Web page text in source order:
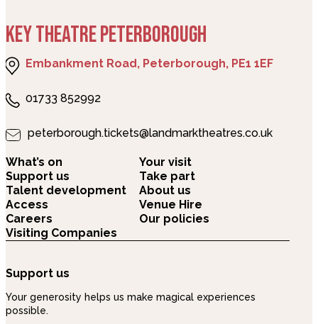
KEY THEATRE PETERBOROUGH
Embankment Road, Peterborough, PE1 1EF
01733 852992
peterborough.tickets@landmarktheatres.co.uk
What’s on
Your visit
Support us
Take part
Talent development
About us
Access
Venue Hire
Careers
Our policies
Visiting Companies
Support us
Your generosity helps us make magical experiences
possible.